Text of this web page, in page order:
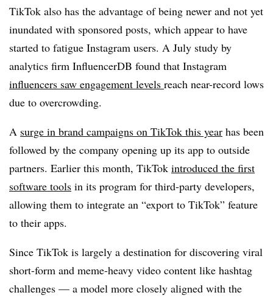
TikTok also has the advantage of being newer and not yet
inundated with sponsored posts, which appear to have
started to fatigue Instagram users. A July study by
analytics firm InfluencerDB found that Instagram
influencers saw engagement levels reach near-record lows
due to overcrowding.
A surge in brand campaigns on TikTok this year has been
followed by the company opening up its app to outside
partners. Earlier this month, TikTok introduced the first
software tools in its program for third-party developers,
allowing them to integrate an “export to TikTok” feature
to their apps.
Since TikTok is largely a destination for discovering viral
short-form and meme-heavy video content like hashtag
challenges — a model more closely aligned with the